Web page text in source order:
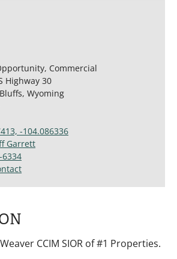
Commercial
Highway 30
Wyoming
-104.086336
Garrett
6334
CCIM SIOR of #1 Properties.